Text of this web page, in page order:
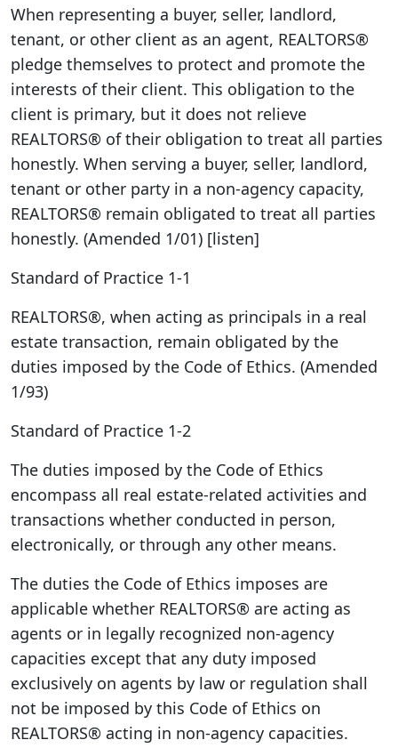
When representing a buyer, seller, landlord,
tenant, or other client as an agent, REALTORS®
pledge themselves to protect and promote the
interests of their client. This obligation to the
client is primary, but it does not relieve
REALTORS® of their obligation to treat all parties
honestly. When serving a buyer, seller, landlord,
tenant or other party in a non-agency capacity,
REALTORS® remain obligated to treat all parties
honestly. (Amended 1/01) [listen]
Standard of Practice 1-1
REALTORS®, when acting as principals in a real
estate transaction, remain obligated by the
duties imposed by the Code of Ethics. (Amended
1/93)
Standard of Practice 1-2
The duties imposed by the Code of Ethics
encompass all real estate-related activities and
transactions whether conducted in person,
electronically, or through any other means.
The duties the Code of Ethics imposes are
applicable whether REALTORS® are acting as
agents or in legally recognized non-agency
capacities except that any duty imposed
exclusively on agents by law or regulation shall
not be imposed by this Code of Ethics on
REALTORS® acting in non-agency capacities.